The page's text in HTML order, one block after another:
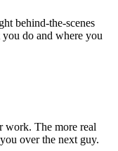
behind-the-scenes
do and where you
work. The more real
over the next guy.